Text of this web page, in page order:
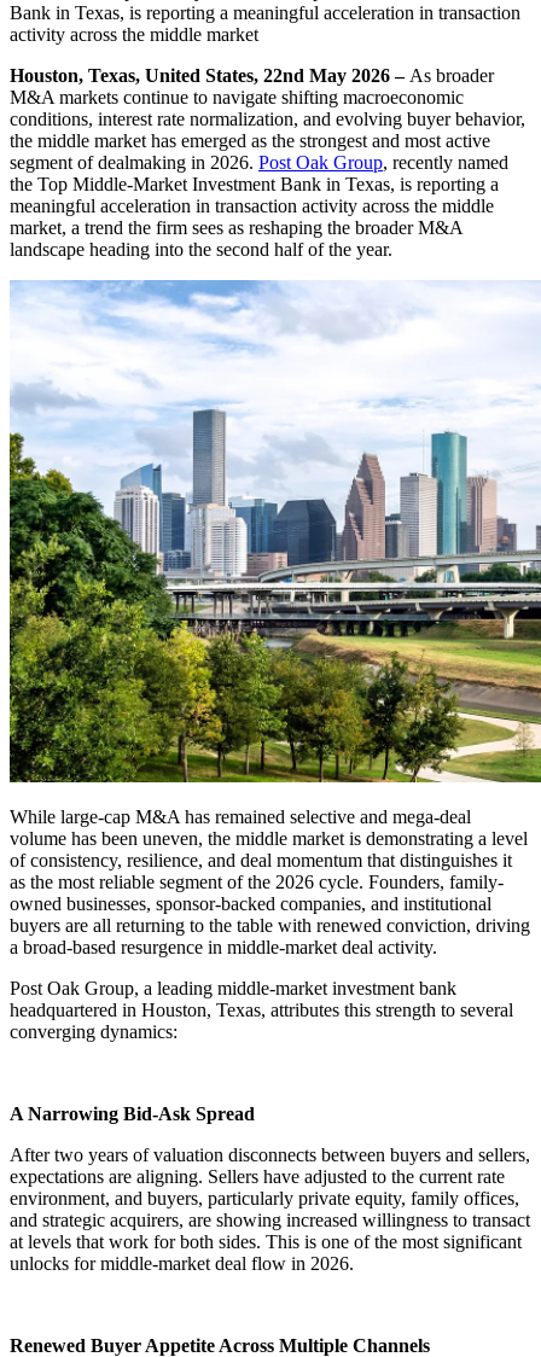
Bank in Texas, is reporting a meaningful acceleration in transaction
activity across the middle market
Houston, Texas, United States, 22nd May 2026 – As broader
M&A markets continue to navigate shifting macroeconomic
conditions, interest rate normalization, and evolving buyer behavior,
the middle market has emerged as the strongest and most active
segment of dealmaking in 2026. Post Oak Group, recently named
the Top Middle-Market Investment Bank in Texas, is reporting a
meaningful acceleration in transaction activity across the middle
market, a trend the firm sees as reshaping the broader M&A
landscape heading into the second half of the year.
While large-cap M&A has remained selective and mega-deal
volume has been uneven, the middle market is demonstrating a level
of consistency, resilience, and deal momentum that distinguishes it
as the most reliable segment of the 2026 cycle. Founders, family-
owned businesses, sponsor-backed companies, and institutional
buyers are all returning to the table with renewed conviction, driving
a broad-based resurgence in middle-market deal activity.
Post Oak Group, a leading middle-market investment bank
headquartered in Houston, Texas, attributes this strength to several
converging dynamics:
A Narrowing Bid-Ask Spread
After two years of valuation disconnects between buyers and sellers,
expectations are aligning. Sellers have adjusted to the current rate
environment, and buyers, particularly private equity, family offices,
and strategic acquirers, are showing increased willingness to transact
at levels that work for both sides. This is one of the most significant
unlocks for middle-market deal flow in 2026.
Renewed Buyer Appetite Across Multiple Channels